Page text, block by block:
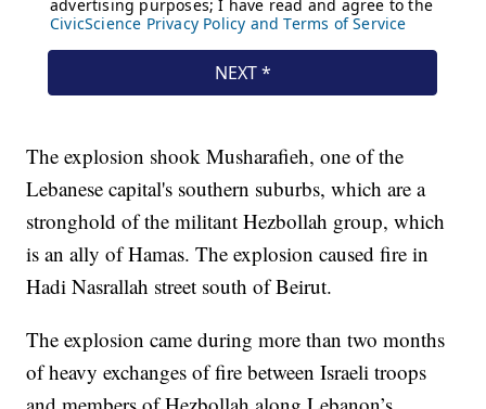
The explosion shook Musharafieh, one of the
Lebanese capital's southern suburbs, which are a
stronghold of the militant Hezbollah group, which
is an ally of Hamas. The explosion caused fire in
Hadi Nasrallah street south of Beirut.
The explosion came during more than two months
of heavy exchanges of fire between Israeli troops